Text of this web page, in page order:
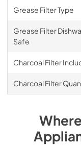
Grease Filter Type
Grease Filter
Safe
Charcoal Filter
Charcoal Filter